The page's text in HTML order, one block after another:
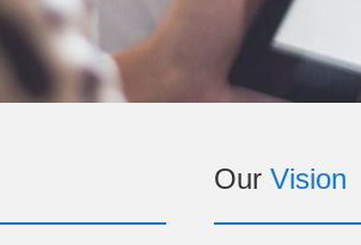
Our Vision